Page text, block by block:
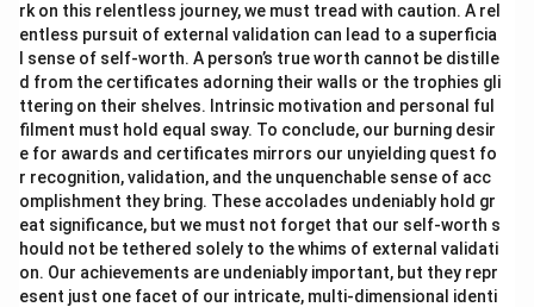
rk on this relentless journey, we must tread with caution. A rel
entless pursuit of external validation can lead to a superficia
l sense of self-worth. A person’s true worth cannot be distille
d from the certificates adorning their walls or the trophies gli
ttering on their shelves. Intrinsic motivation and personal ful
filment must hold equal sway. To conclude, our burning desir
e for awards and certificates mirrors our unyielding quest fo
r recognition, validation, and the unquenchable sense of acc
omplishment they bring. These accolades undeniably hold gr
eat significance, but we must not forget that our self-worth s
hould not be tethered solely to the whims of external validati
on. Our achievements are undeniably important, but they repr
esent just one facet of our intricate, multi-dimensional identi